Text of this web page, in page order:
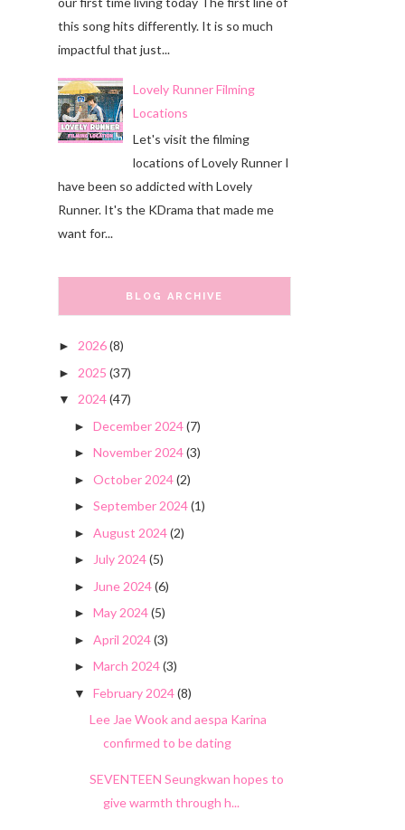
this song hits differently. It is so much
impactful that just...
Lovely Runner Filming
Locations
Let's visit the filming
locations of Lovely Runner I
have been so addicted with Lovely
Runner. It's the KDrama that made me
want for...
BLOG ARCHIVE
► 2026(8)
► 2025 (37)
▼ 2024(47)
► December 2024(7)
► November 2024(3)
► October 2024(2)
► September 2024(1)
► August 2024(2)
► July 2024(5)
► June 2024(6)
► May 2024(5)
► April 2024(3)
► March 2024(3)
▼ February 2024(8)
Lee Jae Wook and aespa Karina
confirmed to be dating
SEVENTEEN Seungkwan hopes to
give warmth through h...